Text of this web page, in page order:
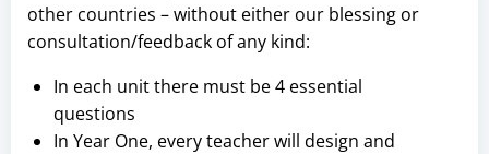
other countries – without either our blessing or
consultation/feedback of any kind:
In each unit there must be 4 essential
questions
In Year One, every teacher will design and